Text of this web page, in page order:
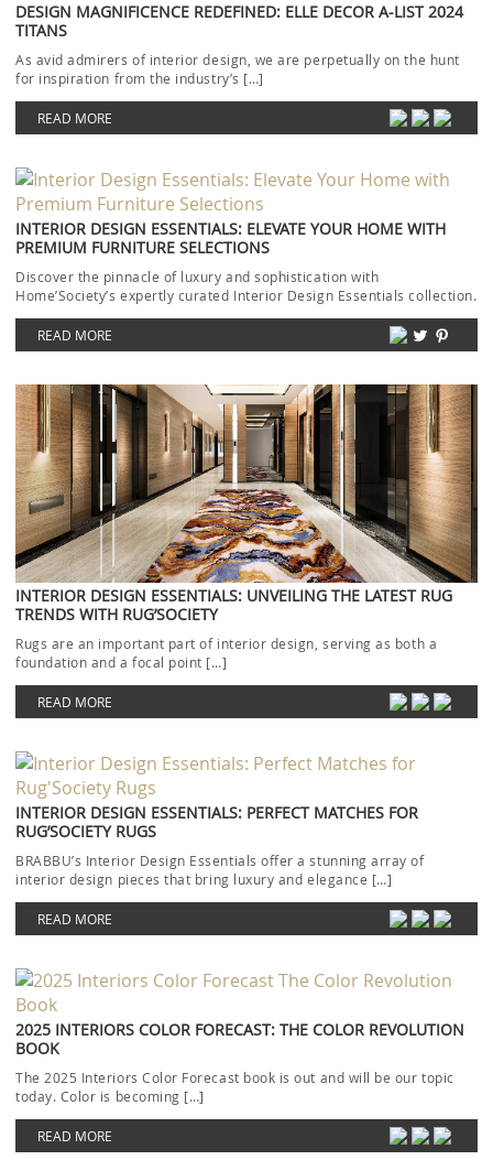
DESIGN MAGNIFICENCE REDEFINED: ELLE DECOR A-LIST 2024
TITANS
As avid admirers of interior design, we are perpetually on the hunt
for inspiration from the industry’s […]
READ MORE
INTERIOR DESIGN ESSENTIALS: ELEVATE YOUR HOME WITH
PREMIUM FURNITURE SELECTIONS
Discover the pinnacle of luxury and sophistication with
Home’Society’s expertly curated Interior Design Essentials collection.
Each piece […]
READ MORE
INTERIOR DESIGN ESSENTIALS: UNVEILING THE LATEST RUG
TRENDS WITH RUG’SOCIETY
Rugs are an important part of interior design, serving as both a
foundation and a focal point […]
READ MORE
INTERIOR DESIGN ESSENTIALS: PERFECT MATCHES FOR
RUG’SOCIETY RUGS
BRABBU’s Interior Design Essentials offer a stunning array of
interior design pieces that bring luxury and elegance […]
READ MORE
2025 INTERIORS COLOR FORECAST: THE COLOR REVOLUTION
BOOK
The 2025 Interiors Color Forecast book is out and will be our topic
today. Color is becoming […]
READ MORE